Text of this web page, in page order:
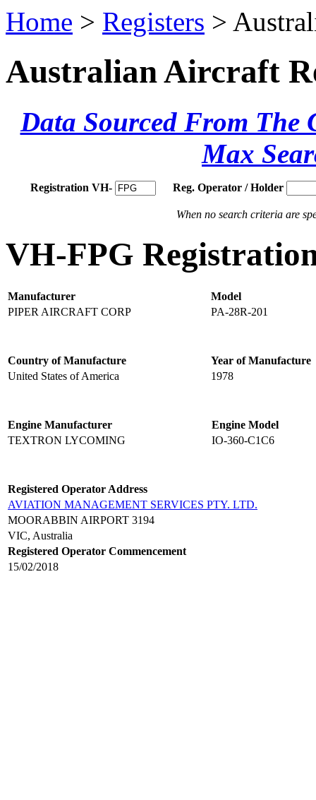
Home > Registers >
Australian Aircraft
Data Sourced From The
Max
Registration VH- Reg. Operator / Holder
When no search criteria are
VH-FPG
Manufacturer
Model
PIPER AIRCRAFT CORP
PA-28R-201
Country of Manufacture
Year of Manufacture
United States of America
1978
Engine Manufacturer
Engine Model
TEXTRON LYCOMING
IO-360-C1C6
Registered Operator Address
AVIATION MANAGEMENT SERVICES PTY. LTD.
MOORABBIN AIRPORT 3194
VIC, Australia
Registered Operator Commencement
15/02/2018